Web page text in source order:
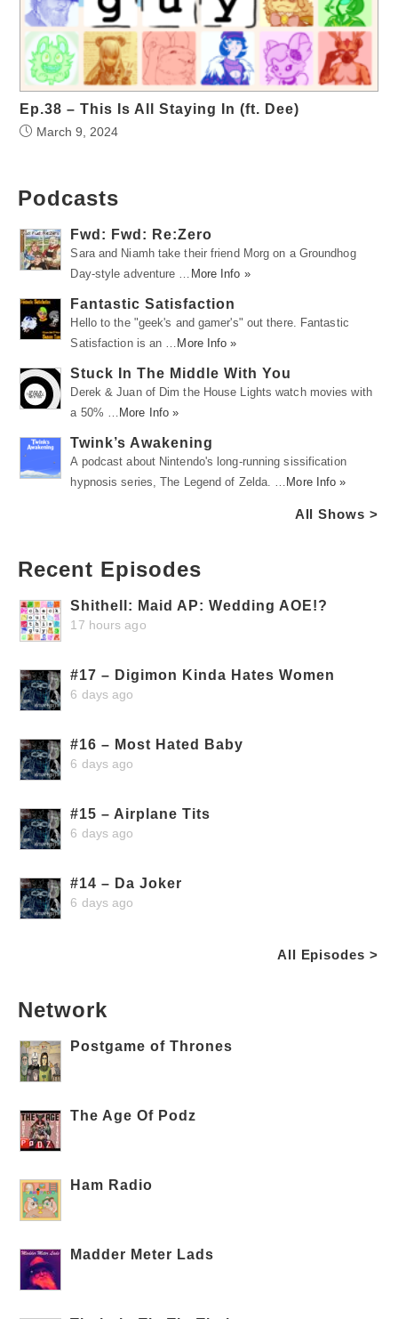
Ep.38 – This Is All Staying In (ft. Dee)
March 9, 2024
Podcasts
Fwd: Fwd: Re:Zero
Sara and Niamh take their friend Morg on a Groundhog
Day-style adventure …
More Info »
Fantastic Satisfaction
Hello to the "geek's and gamer's" out there. Fantastic
Satisfaction is an …
More Info »
Stuck In The Middle With You
Derek & Juan of Dim the House Lights watch movies with
a 50% …
More Info »
Twink’s Awakening
A podcast about Nintendo's long-running sissification
hypnosis series, The Legend of Zelda. …
More Info »
All Shows >
Recent Episodes
Shithell: Maid AP: Wedding AOE!?
17 hours ago
#17 – Digimon Kinda Hates Women
6 days ago
#16 – Most Hated Baby
6 days ago
#15 – Airplane Tits
6 days ago
#14 – Da Joker
6 days ago
All Episodes >
Network
Postgame of Thrones
The Age Of Podz
Ham Radio
Madder Meter Lads